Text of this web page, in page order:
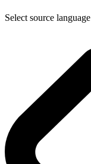
Select source language